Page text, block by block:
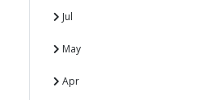
Jul
May
Apr